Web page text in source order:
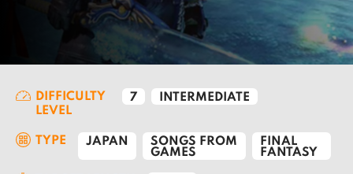
DIFFICULTY
LEVEL
7 INTERMEDIATE
TYPE JAPAN
SONGS FROM
GAMES
FINAL
FANTASY